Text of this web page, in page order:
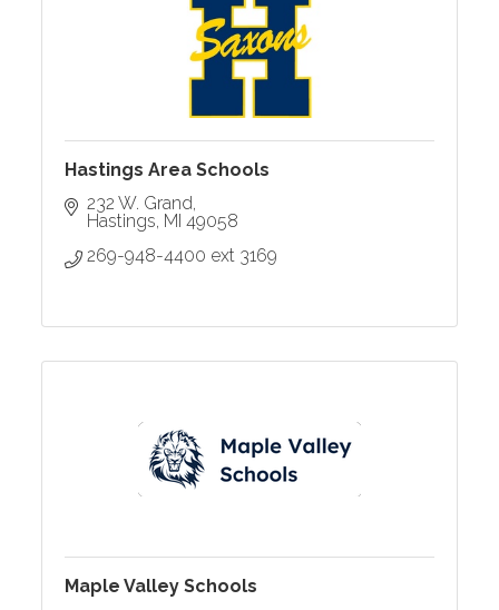
Hastings Area Schools
232 W. Grand
Hastings MI 49058
269-948-4400 ext 3169
Maple Valley Schools